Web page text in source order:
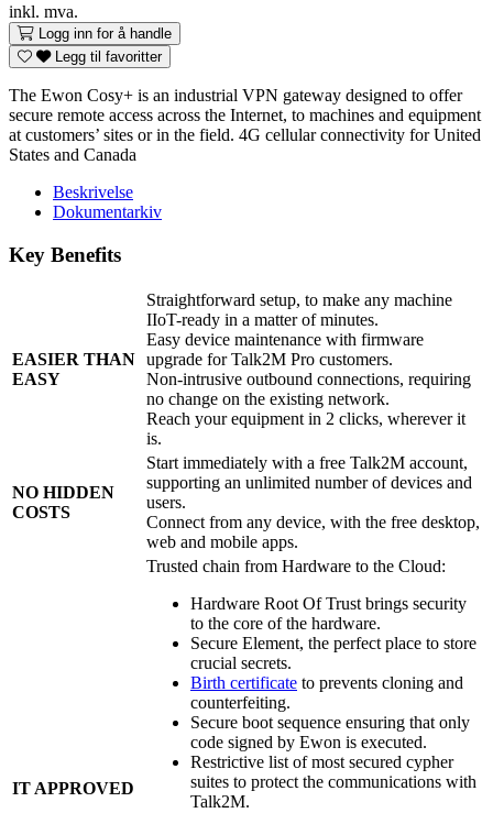
inkl. mva.
Logg inn for å handle
Legg til favoritter
The Ewon Cosy+ is an industrial VPN gateway designed to offer
secure remote access across the Internet, to machines and equipment
at customers’ sites or in the field. 4G cellular connectivity for United
States and Canada
Beskrivelse
Dokumentarkiv
Key Benefits
EASIER THAN
EASY
Straightforward setup, to make any machine
IIoT-ready in a matter of minutes.
Easy device maintenance with firmware
upgrade for Talk2M Pro customers.
Non-intrusive outbound connections, requiring
no change on the existing network.
Reach your equipment in 2 clicks, wherever it
is.
NO HIDDEN
COSTS
Start immediately with a free Talk2M account,
supporting an unlimited number of devices and
users.
Connect from any device, with the free desktop,
web and mobile apps.
IT APPROVED
Trusted chain from Hardware to the Cloud:
Hardware Root Of Trust brings security
to the core of the hardware.
Secure Element, the perfect place to store
crucial secrets.
Birth certificate to prevents cloning and
counterfeiting.
Secure boot sequence ensuring that only
code signed by Ewon is executed.
Restrictive list of most secured cypher
suites to protect the communications with
Talk2M.